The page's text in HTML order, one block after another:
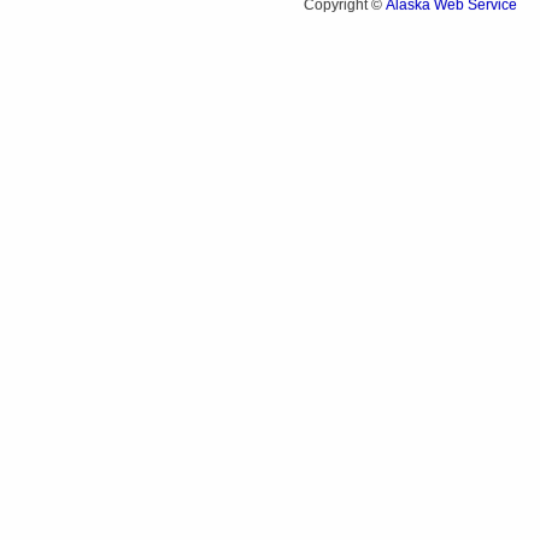
Copyright © Alaska Web Service